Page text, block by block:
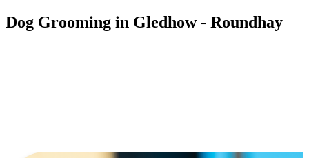
Dog Grooming in Gledhow - Roundhay